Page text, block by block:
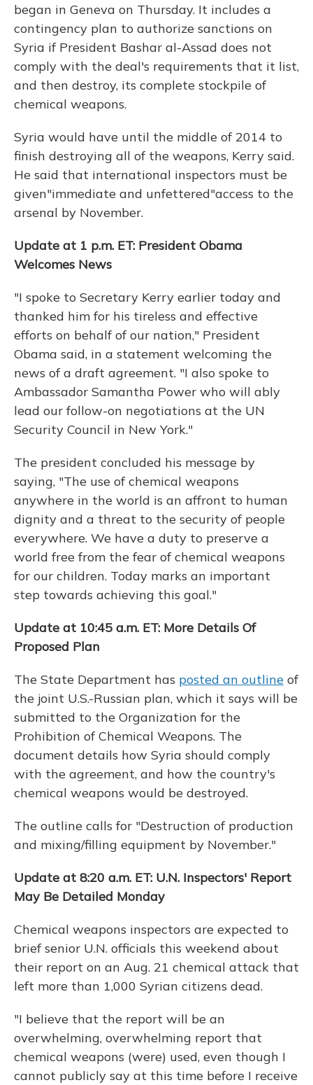
began in Geneva on Thursday. It includes a
contingency plan to authorize sanctions on
Syria if President Bashar al-Assad does not
comply with the deal's requirements that it list,
and then destroy, its complete stockpile of
chemical weapons.
Syria would have until the middle of 2014 to
finish destroying all of the weapons, Kerry said.
He said that international inspectors must be
given"immediate and unfettered"access to the
arsenal by November.
Update at 1 p.m. ET: President Obama
Welcomes News
"I spoke to Secretary Kerry earlier today and
thanked him for his tireless and effective
efforts on behalf of our nation," President
Obama said, in a statement welcoming the
news of a draft agreement. "I also spoke to
Ambassador Samantha Power who will ably
lead our follow-on negotiations at the UN
Security Council in New York."
The president concluded his message by
saying, "The use of chemical weapons
anywhere in the world is an affront to human
dignity and a threat to the security of people
everywhere. We have a duty to preserve a
world free from the fear of chemical weapons
for our children. Today marks an important
step towards achieving this goal."
Update at 10:45 a.m. ET: More Details Of
Proposed Plan
The State Department has posted an outline of
the joint U.S.-Russian plan, which it says will be
submitted to the Organization for the
Prohibition of Chemical Weapons. The
document details how Syria should comply
with the agreement, and how the country's
chemical weapons would be destroyed.
The outline calls for "Destruction of production
and mixing/filling equipment by November."
Update at 8:20 a.m. ET: U.N. Inspectors' Report
May Be Detailed Monday
Chemical weapons inspectors are expected to
brief senior U.N. officials this weekend about
their report on an Aug. 21 chemical attack that
left more than 1,000 Syrian citizens dead.
"I believe that the report will be an
overwhelming, overwhelming report that
chemical weapons (were) used, even though I
cannot publicly say at this time before I receive